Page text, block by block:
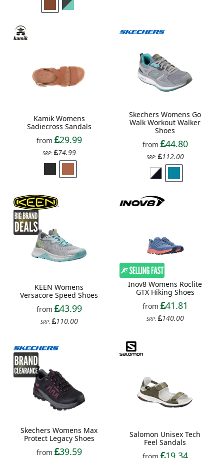
Kamik Womens
Sadiecross Sandals
from
29.99
SRP: 74.99
Skechers Womens Go
Walk Workout Walker
Shoes
from
44.80
SRP: 112.00
KEEN Womens
Versacore Speed Shoes
from
43.99
SRP: 110.00
Inov8 Womens Roclite
GTX Hiking Shoes
from
41.81
SRP: 140.00
Skechers Womens Max
Protect Legacy Shoes
from
39.59
Salomon Unisex Tech
Feel Sandals
19.34